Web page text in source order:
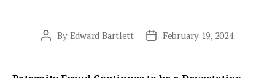
Post
By Edward Bartlett
PostFebruary 19, 2024